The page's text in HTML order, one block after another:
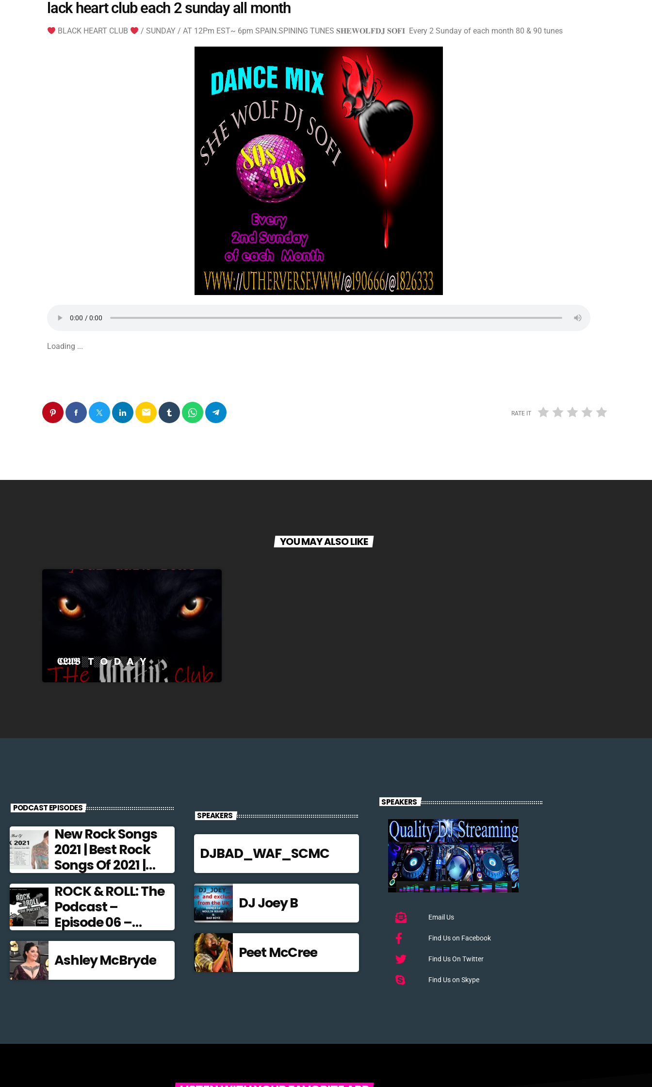
lack heart club each 2 sunday all month
BLACK HEART CLUB / SUNDAY / AT 12Pm EST~ 6pm SPAIN.SPINING TUNES 𝐒𝐇𝐄𝐖𝐎𝐋𝐅𝐃𝐉 𝐒𝐎𝐅𝐈 Every 2 Sunday of each month 80 & 90 tunes
Loading ...
email RATE IT
YOU MAY ALSO LIKE
𝕮𝕷𝖀𝕭 ░T░O░D░A░Y
PODCAST EPISODES
New Rock Songs
2021 | Best Rock
Songs Of 2021 |
Alternative Rock
2021
ROCK & ROLL: The
Podcast –
Episode 06 –
Famous
Frontmen
Ashley McBryde
SPEAKERS
DJBAD_WAF_SCMC
DJ Joey B
Peet McCree
SPEAKERS
Email Us
Find Us on Facebook
Find Us On Twitter
Find Us on Skype